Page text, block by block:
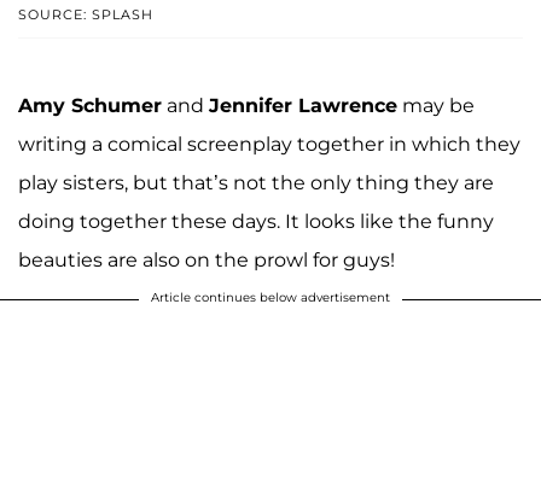
SOURCE: SPLASH
Amy Schumer and Jennifer Lawrence may be
writing a comical screenplay together in which they
play sisters, but that’s not the only thing they are
doing together these days. It looks like the funny
beauties are also on the prowl for guys!
Article continues below advertisement